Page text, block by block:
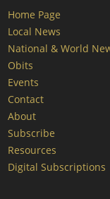
Home Page
Local News
National & World
Obits
Events
Contact
About
Subscribe
Resources
Digital Subscriptions